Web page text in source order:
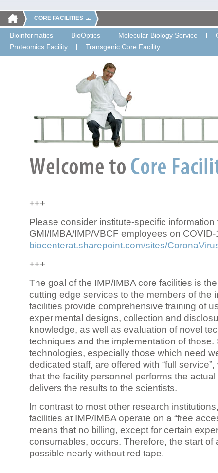
CORE FACILITIES
Bioinformatics BioOptics Molecular Biology Service
Proteomics Facility
Transgenic Core Facility
+++
Please consider institute-specific information
GMI/IMBA/IMP/VBCF employees on COVID-
biocenterat.sharepoint.com/sites/
+++
The goal of the IMP/IMBA core facilities is
cutting edge services to the members of the
facilities provide comprehensive training of
experimental designs, collection and
knowledge, as well as evaluation of novel
techniques and the implementation of those.
technologies, especially those which need
dedicated staff, are offered with “full
that the facility personnel performs the
delivers the results to the scientists.
In contrast to most other research
facilities at IMP/IMBA operate on a “free
means that no billing, except for certain
consumables, occurs. Therefore, the start of
possible nearly without red tape.